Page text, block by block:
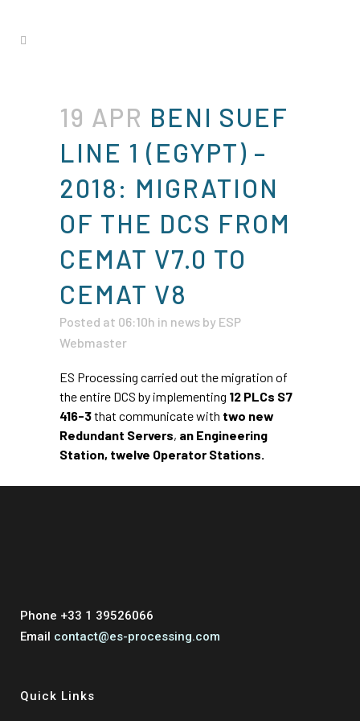
19 APR BENI SUEF
LINE 1 (EGYPT) –
2018: MIGRATION
OF THE DCS FROM
CEMAT V7.0 TO
CEMAT V8
Posted at 06:10h in news by ESP
Webmaster
ES Processing carried out the migration of
the entire DCS by implementing 12 PLCs S7
416-3that communicate with two new
Redundant Servers, an Engineering
Station, twelve Operator Stations.
Phone +33 1 39526066
Email contact@es-processing.com
Quick Links